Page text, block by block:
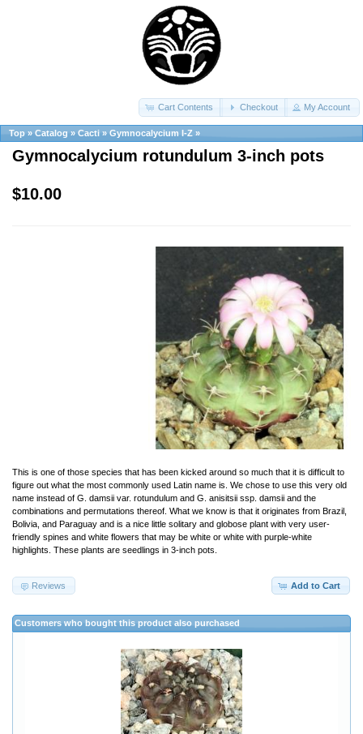
Cart Contents Checkout My Account
Top » Catalog » Cacti » Gymnocalycium I-Z »
Gymnocalycium rotundulum 3-inch pots
$10.00
This is one of those species that has been kicked around so much that it is difficult to
figure out what the most commonly used Latin name is. We chose to use this very old
name instead of G. damsii var. rotundulum and G. anisitsii ssp. damsii and the
combinations and permutations thereof. What we know is that it originates from Brazil,
Bolivia, and Paraguay and is a nice little solitary and globose plant with very user-
friendly spines and white flowers that may be white or white with purple-white
highlights. These plants are seedlings in 3-inch pots.
Add to Cart
Reviews
Customers who bought this product also purchased